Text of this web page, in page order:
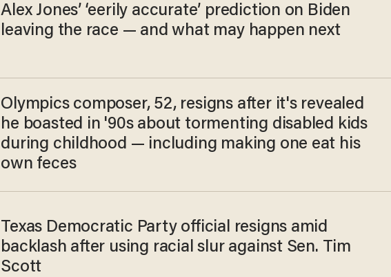
Alex Jones’ ‘eerily accurate’ prediction on Biden
leaving the race — and what may happen next
Olympics composer, 52, resigns after it's revealed
he boasted in '90s about tormenting disabled kids
during childhood — including making one eat his
own feces
Texas Democratic Party official resigns amid
backlash after using racial slur against Sen. Tim
Scott